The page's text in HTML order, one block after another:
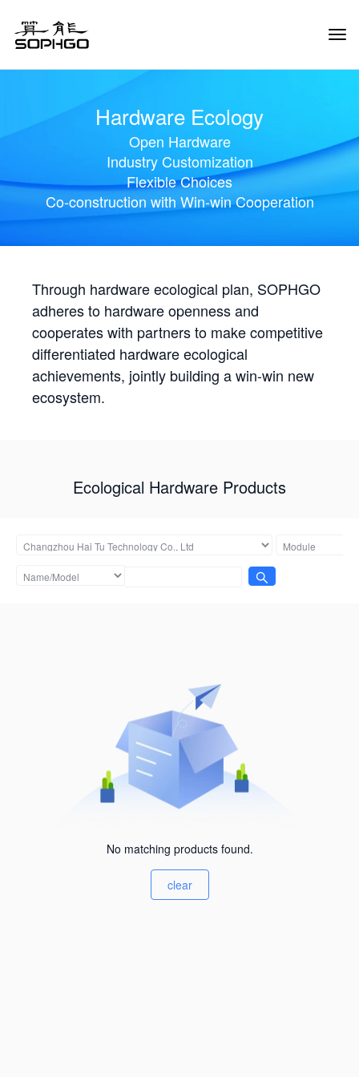
Hardware Ecology
Open Hardware
Industry Customization
Flexible Choices
Co-construction with Win-win Cooperation
Through hardware ecological plan, SOPHGO
adheres to hardware openness and
cooperates with partners to make competitive
differentiated hardware ecological
achievements, jointly building a win-win new
ecosystem.
Ecological Hardware Products
No matching products found.
clear